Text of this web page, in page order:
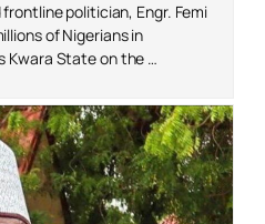
politician, Engr. Femi
of Nigerians in
Kwara State on the …